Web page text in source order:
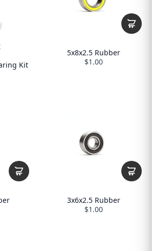
Kit
5x8x2.5 Rubber
$1.00
3x6x2.5 Rubber
$1.00